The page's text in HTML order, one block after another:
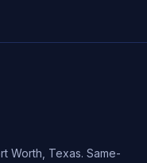
Worth, Texas. Same-